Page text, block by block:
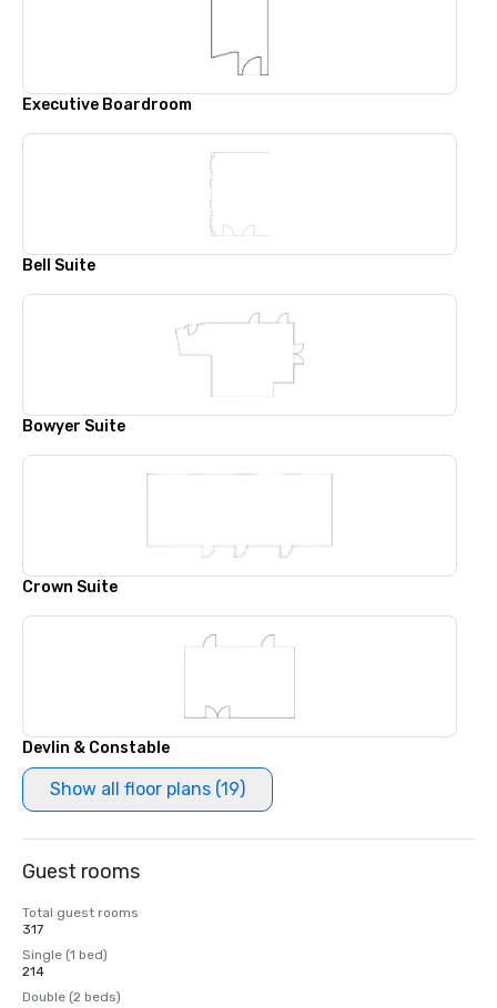
Executive Boardroom
Bell Suite
Bowyer Suite
Crown Suite
Devlin & Constable
Show all floor plans (19)
Guest rooms
Total guest rooms
317
Single (1 bed)
214
Double (2 beds)